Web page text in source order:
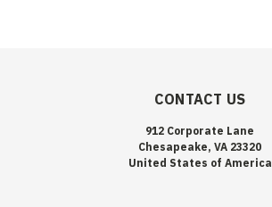
CONTACT US
912 Corporate Lane
Chesapeake, VA 23320
United States of America